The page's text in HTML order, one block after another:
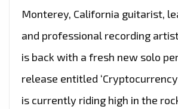
Monterey, California guitarist,
and professional recording artist
is back with a fresh new solo
release entitled
is currently riding high in the